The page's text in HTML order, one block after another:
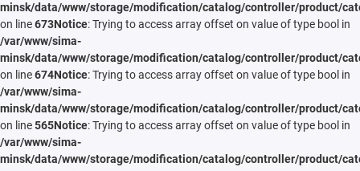
minsk/data/www/storage/modification/catalog/controller/product/
on line673Notice: Trying to access array offset on value of type bool in
/var/www/sima-
minsk/data/www/storage/modification/catalog/controller/product/
on line674Notice: Trying to access array offset on value of type bool in
/var/www/sima-
minsk/data/www/storage/modification/catalog/controller/product/
on line565Notice: Trying to access array offset on value of type bool in
/var/www/sima-
minsk/data/www/storage/modification/catalog/controller/product/